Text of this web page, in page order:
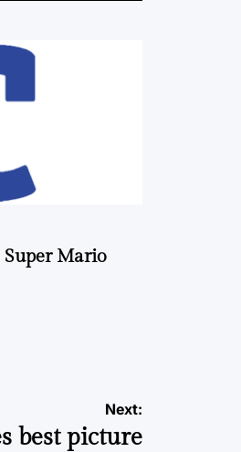
Super Mario
Next:
best picture